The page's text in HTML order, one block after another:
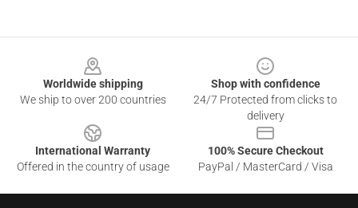
Worldwide shipping
We ship to over 200 countries
Shop with confidence
24/7 Protected from clicks to
delivery
International Warranty
Offered in the country of usage
100% Secure Checkout
PayPal / MasterCard / Visa